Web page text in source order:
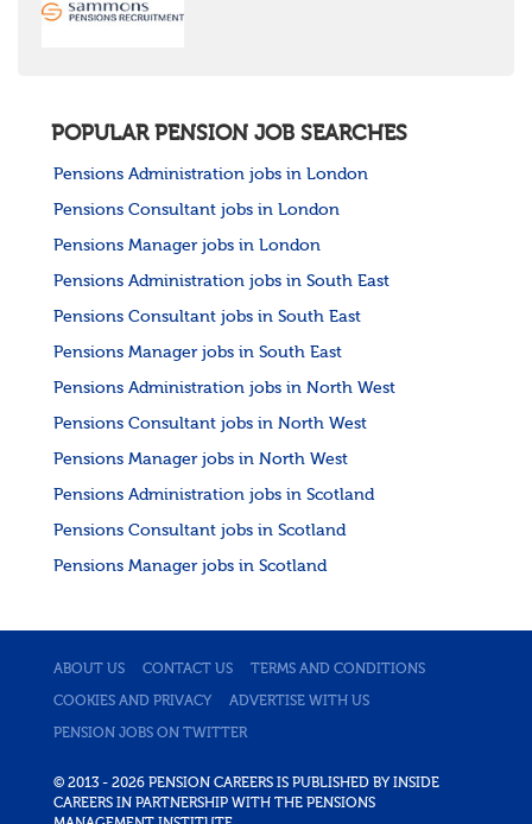
POPULAR PENSION JOB SEARCHES
Pensions Administration jobs in London
Pensions Consultant jobs in London
Pensions Manager jobs in London
Pensions Administration jobs in South East
Pensions Consultant jobs in South East
Pensions Manager jobs in South East
Pensions Administration jobs in North West
Pensions Consultant jobs in North West
Pensions Manager jobs in North West
Pensions Administration jobs in Scotland
Pensions Consultant jobs in Scotland
Pensions Manager jobs in Scotland
ABOUT US CONTACT US TERMS AND CONDITIONS
COOKIES AND PRIVACY ADVERTISE WITH US
PENSION JOBS ON TWITTER
© 2013 - 2026 PENSION CAREERS IS PUBLISHED BY INSIDE
CAREERS IN PARTNERSHIP WITH THE PENSIONS